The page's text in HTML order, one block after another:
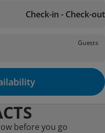
Check-in - Check-out
Guests
before you go